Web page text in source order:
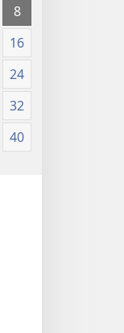
8
16
24
32
40